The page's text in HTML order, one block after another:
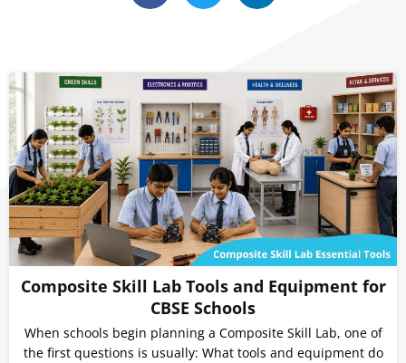
Composite Skill Lab Tools and Equipment for
CBSE Schools
When schools begin planning a Composite Skill Lab, one of
the first questions is usually: What tools and equipment do